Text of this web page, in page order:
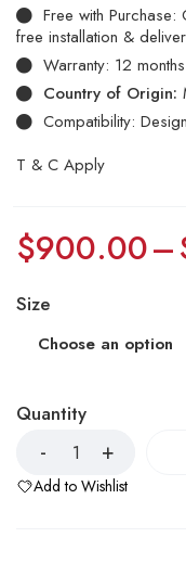
Free with Purchase:
free installation &
Warranty: 12 months
Country of Origin:
Compatibility:
T & C Apply
$900.00–
Size
Quantity
Add to Wishlist